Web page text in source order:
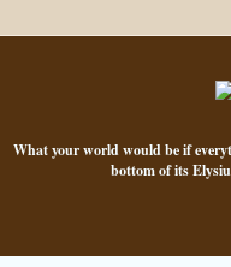
What your world would be if
bottom of its